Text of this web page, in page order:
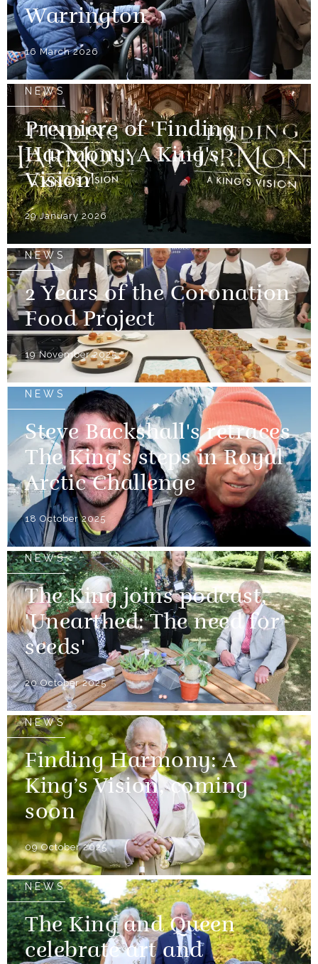
Warrington
16 March 2026
NEWS
Premiere of 'Finding
Harmony: A King's
Vision'
29 January 2026
NEWS
2 Years of the Coronation
Food Project
19 November 2025
NEWS
Steve Backshall's retraces
The King's steps in Royal
Arctic Challenge
18 October 2025
NEWS
The King joins podcast,
'Unearthed: The need for
seeds'
20 October 2025
NEWS
Finding Harmony: A
King’s Vision, coming
soon
09 October 2025
NEWS
The King and Queen
celebrate art and